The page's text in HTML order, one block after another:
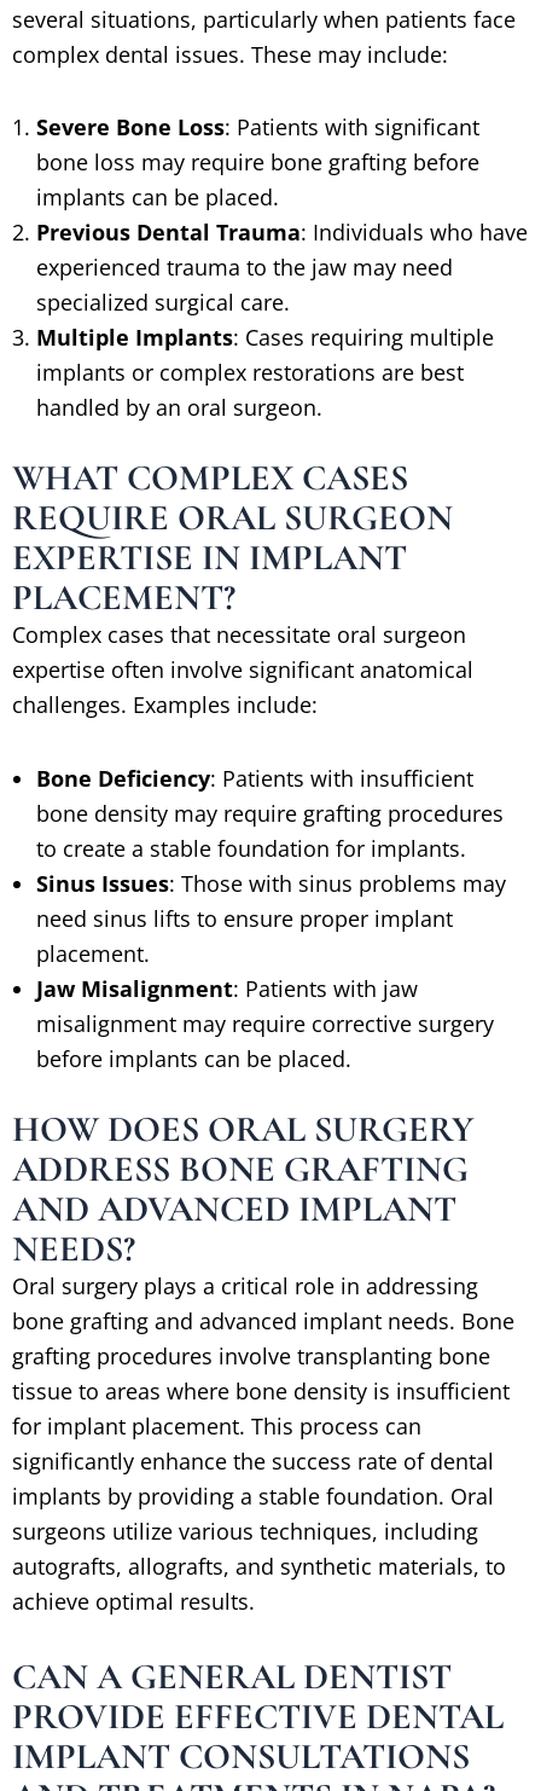
several situations, particularly when patients face
complex dental issues. These may include:
Severe Bone Loss: Patients with significant
bone loss may require bone grafting before
implants can be placed.
Previous Dental Trauma: Individuals who have
experienced trauma to the jaw may need
specialized surgical care.
Multiple Implants: Cases requiring multiple
implants or complex restorations are best
handled by an oral surgeon.
WHAT COMPLEX CASES
REQUIRE ORAL SURGEON
EXPERTISE IN IMPLANT
PLACEMENT?
Complex cases that necessitate oral surgeon
expertise often involve significant anatomical
challenges. Examples include:
Bone Deficiency: Patients with insufficient
bone density may require grafting procedures
to create a stable foundation for implants.
Sinus Issues: Those with sinus problems may
need sinus lifts to ensure proper implant
placement.
Jaw Misalignment: Patients with jaw
misalignment may require corrective surgery
before implants can be placed.
HOW DOES ORAL SURGERY
ADDRESS BONE GRAFTING
AND ADVANCED IMPLANT
NEEDS?
Oral surgery plays a critical role in addressing
bone grafting and advanced implant needs. Bone
grafting procedures involve transplanting bone
tissue to areas where bone density is insufficient
for implant placement. This process can
significantly enhance the success rate of dental
implants by providing a stable foundation. Oral
surgeons utilize various techniques, including
autografts, allografts, and synthetic materials, to
achieve optimal results.
CAN A GENERAL DENTIST
PROVIDE EFFECTIVE DENTAL
IMPLANT CONSULTATIONS